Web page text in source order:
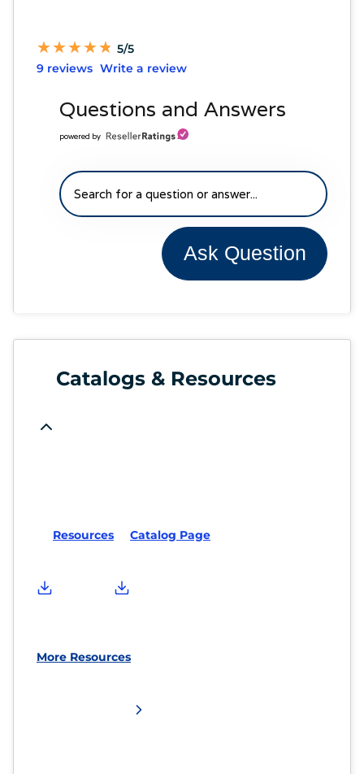
★
★★
★★
★★
★★
★ 5/5
9 reviews Write a review
Questions and Answers
powered by
Ask Question
Catalogs & Resources
Resources Catalog Page
More Resources